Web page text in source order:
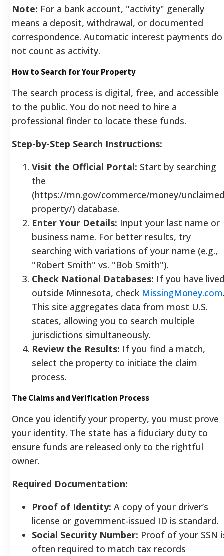
Note: For a bank account, "activity" generally
means a deposit, withdrawal, or documented
correspondence. Automatic interest payments do
not count as activity.
How to Search for Your Property
The search process is digital, free, and accessible
to the public. You do not need to hire a
professional finder to locate these funds.
Step-by-Step Search Instructions:
Visit the Official Portal: Start by searching
the
(https://mn.gov/commerce/money/
property/) database.
Enter Your Details: Input your last name or
business name. For better results, try
searching with variations of your name (e.g.,
"Robert Smith" vs. "Bob Smith").
Check National Databases: If you have
outside Minnesota, check MissingMoney.com
This site aggregates data from most U.S.
states, allowing you to search multiple
jurisdictions simultaneously.
Review the Results: If you find a match,
select the property to initiate the claim
process.
The Claims and Verification Process
Once you identify your property, you must prove
your identity. The state has a fiduciary duty to
ensure funds are released only to the rightful
owner.
Required Documentation:
Proof of Identity: A copy of your driver’s
license or government-issued ID is standard.
Social Security Number: Proof of your SSN
often required to match tax records